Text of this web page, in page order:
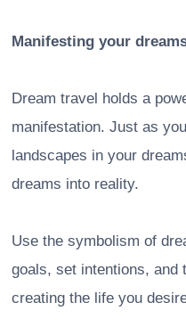
Manifesting your
Dream travel holds a
manifestation. Just as
landscapes in your
dreams into reality.
Use the symbolism of
goals, set intentions, and
creating the life you